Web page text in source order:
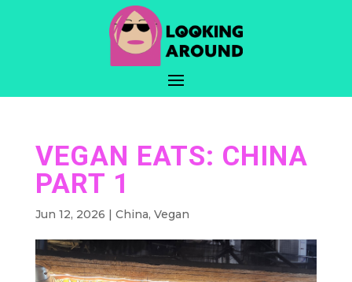
VEGAN EATS: CHINA
PART 1
Jun 12, 2026 | China, Vegan